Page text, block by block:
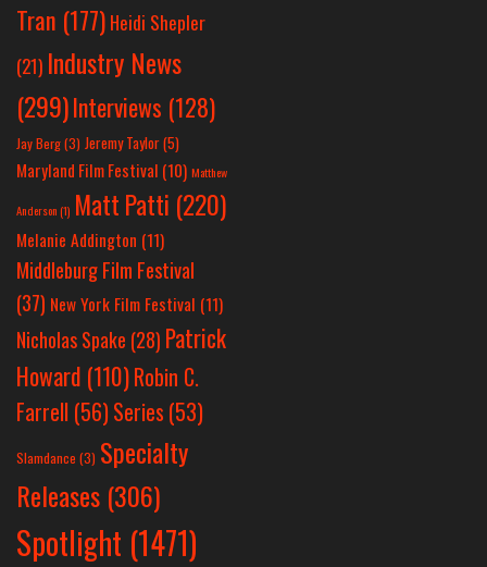
Tran (177) Heidi Shepler
(21) Industry News
(299)Interviews (128)
Jay Berg(3) Jeremy Taylor(5)
Maryland Film Festival (10) Matthew
Anderson(1) Matt Patti (220)
Melanie Addington (11)
Middleburg Film Festival
(37) New York Film Festival (11)
Nicholas Spake (28) Patrick
Howard (110)Robin C.
Farrell (56)Series (53)
Slamdance (3) Specialty
Releases (306)
Spotlight (1471)